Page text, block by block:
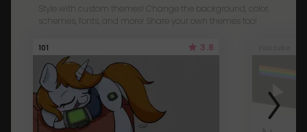
Style with custom themes! Change the background, color,
schemes, fonts, and more! Share your own themes too!
101 3.8